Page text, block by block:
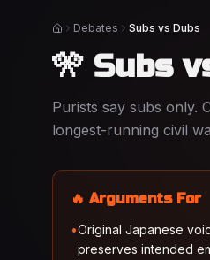
HomeDebates Subs vs Dubs
🎌 Subs
Purists say subs only.
longest-running civil
🔥 Arguments For
•Original Japanese
preserves intended